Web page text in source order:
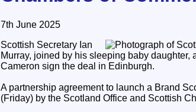
7th June 2025
Scottish Secretary Ian
Murray, joined by his sleeping baby
Cameron sign the deal in Edinburgh.
A partnership agreement to launch a Brand
(Friday) by the Scotland Office and Scottish